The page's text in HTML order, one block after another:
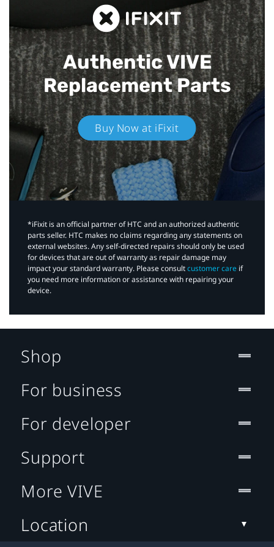
Authentic VIVE
Replacement Parts
Buy Now at iFixit
*iFixit is an official partner of HTC and an authorized authentic
parts seller. HTC makes no claims regarding any statements on
external websites. Any self-directed repairs should only be used
for devices that are out of warranty as repair damage may
impact your standard warranty. Please consultcustomer care if
you need more information or assistance with repairing your
device.
Shop
For business
For developer
Support
More VIVE
Location